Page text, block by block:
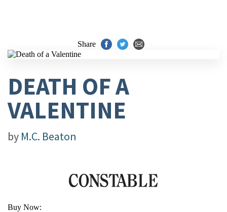
Share
DEATH OF A
VALENTINE
by M.C. Beaton
Buy Now: